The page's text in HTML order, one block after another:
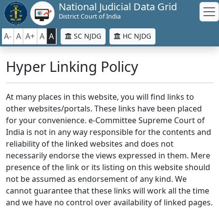
National Judicial Data Grid
District Court of India
A- A A+ A A SC NJDG HC NJDG
Hyper Linking Policy
At many places in this website, you will find links to
other websites/portals. These links have been placed
for your convenience. e-Committee Supreme Court of
India is not in any way responsible for the contents and
reliability of the linked websites and does not
necessarily endorse the views expressed in them. Mere
presence of the link or its listing on this website should
not be assumed as endorsement of any kind. We
cannot guarantee that these links will work all the time
and we have no control over availability of linked pages.